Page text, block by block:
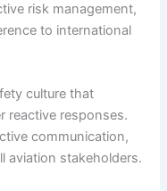
risk management,
to international
culture that
reactive responses.
communication,
aviation stakeholders.